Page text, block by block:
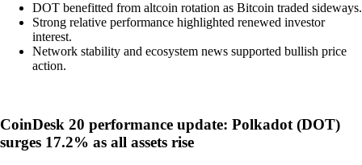
DOT benefitted from altcoin rotation as Bitcoin traded sideways.
Strong relative performance highlighted renewed investor
interest.
Network stability and ecosystem news supported bullish price
action.
CoinDesk 20 performance update: Polkadot (DOT)
surges 17.2% as all assets rise